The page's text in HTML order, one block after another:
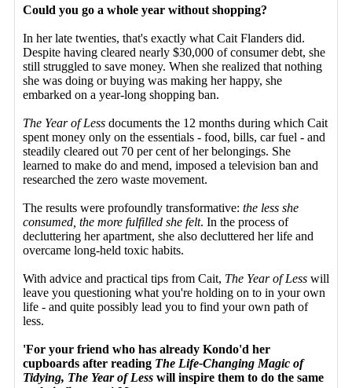
Could you go a whole year without shopping?
In her late twenties, that's exactly what Cait Flanders did.
Despite having cleared nearly $30,000 of consumer debt, she
still struggled to save money. When she realized that nothing
she was doing or buying was making her happy, she
embarked on a year-long shopping ban.
The Year of Less documents the 12 months during which Cait
spent money only on the essentials - food, bills, car fuel - and
steadily cleared out 70 per cent of her belongings. She
learned to make do and mend, imposed a television ban and
researched the zero waste movement.
The results were profoundly transformative: the less she
consumed, the more fulfilled she felt. In the process of
decluttering her apartment, she also decluttered her life and
overcame long-held toxic habits.
With advice and practical tips from Cait, The Year of Less will
leave you questioning what you're holding on to in your own
life - and quite possibly lead you to find your own path of
less.
'For your friend who has already Kondo'd her
cupboards after reading The Life-Changing Magic of
Tidying, The Year of Less will inspire them to do the same